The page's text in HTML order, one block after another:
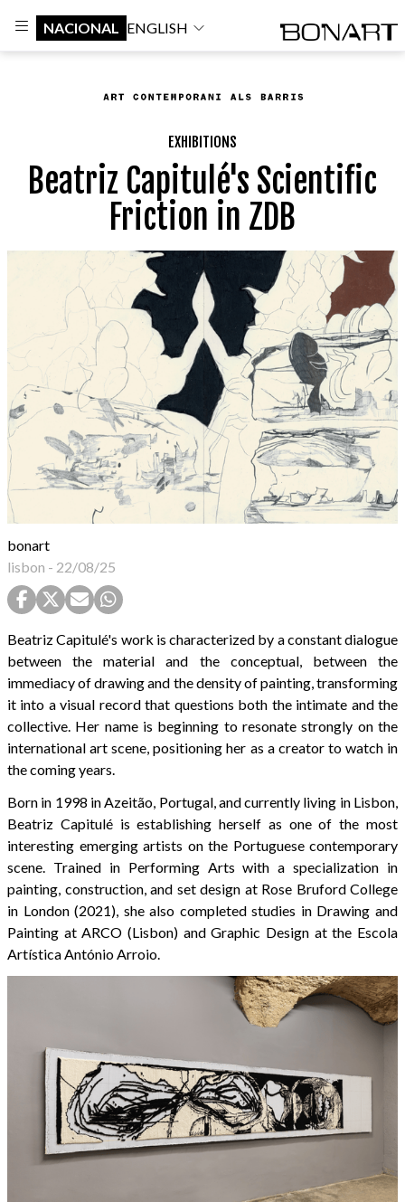
NACIONAL ENGLISH
EXHIBITIONS
Beatriz Capitulé's Scientific
Friction in ZDB
bonart
lisbon - 22/08/25
Beatriz Capitulé's work is characterized by a constant dialogue
between the material and the conceptual, between the
immediacy of drawing and the density of painting, transforming
it into a visual record that questions both the intimate and the
collective. Her name is beginning to resonate strongly on the
international art scene, positioning her as a creator to watch in
the coming years.
Born in 1998 in Azeitão, Portugal, and currently living in Lisbon,
Beatriz Capitulé is establishing herself as one of the most
interesting emerging artists on the Portuguese contemporary
scene. Trained in Performing Arts with a specialization in
painting, construction, and set design at Rose Bruford College
in London (2021), she also completed studies in Drawing and
Painting at ARCO (Lisbon) and Graphic Design at the Escola
Artística António Arroio.